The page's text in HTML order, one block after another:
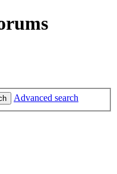
Advanced search